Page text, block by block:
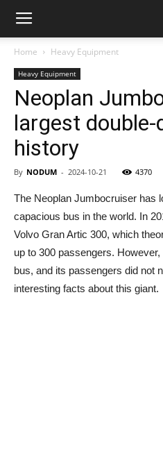
Home Heavy Equipment
Heavy Equipment
Neoplan
largest double-
history
By NODUM - 2024-10-21 4370
The Neoplan Jumbocruiser has
capacious bus in the world. In
Volvo Gran Artic 300, which
up to 300 passengers.
bus, and its passengers did not
interesting facts about this giant.